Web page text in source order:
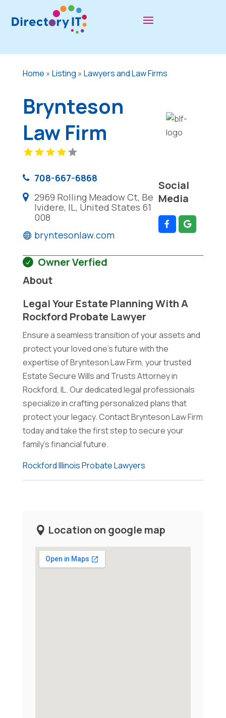
Home » Listing » Lawyers and Law Firms
Brynteson
Law Firm
708-667-6868
2969 Rolling Meadow Ct, Be
lvidere, IL, United States 61
008
bryntesonlaw.com
Social
Media
Owner Verfied
About
Legal Your Estate Planning With A
Rockford Probate Lawyer
Ensure a seamless transition of your assets and
protect your loved one's future with the
expertise of Brynteson Law Firm, your trusted
Estate Secure Wills and Trusts Attorney in
Rockford, IL. Our dedicated legal professionals
specialize in crafting personalized plans that
protect your legacy. Contact Brynteson Law Firm
today and take the first step to secure your
family's financial future.
Rockford Illinois Probate Lawyers
Location on google map